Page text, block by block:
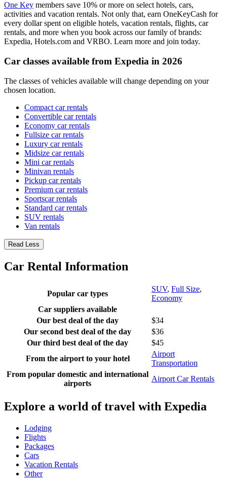
One Key members save 10% or more on select hotels, cars,
activities and vacation rentals. Not only that, earn OneKeyCash for
every dollar spent on eligible hotels, vacation rentals, flights, car
rentals, and more when you book across our family of brands:
Expedia, Hotels.com and VRBO. Learn more and join today.
Car classes available from Expedia in 2026
The classes of vehicles available will change depending on your
chosen location.
Compact car rentals
Convertible car rentals
Economy car rentals
Fullsize car rentals
Luxury car rentals
Midsize car rentals
Mini car rentals
Minivan rentals
Pickup car rentals
Premium car rentals
Sportscar rentals
Standard car rentals
SUV rentals
Van rentals
Read Less
Car Rental Information
Popular car types
SUV, Full Size,
Economy
Car suppliers available
Our best deal of the day
$34
Our second best deal of the day
$36
Our third best deal of the day
$45
From the airport to your hotel
Airport
Transportation
From popular domestic and international
airports
Airport Car Rentals
Explore a world of travel with Expedia
Lodging
Flights
Packages
Cars
Vacation Rentals
Other